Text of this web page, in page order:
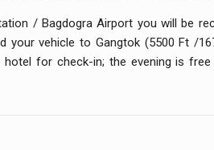
/ Bagdogra Airport you will be
your vehicle to Gangtok (5500 Ft /
hotel for check-in; the evening is